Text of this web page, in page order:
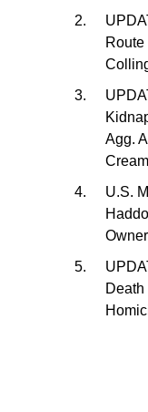
Agg.
U.S.